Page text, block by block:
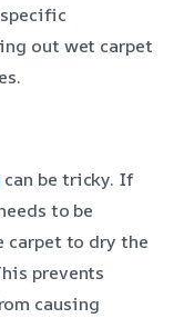
out wet carpet
can be tricky. If
to be
carpet to dry the
prevents
causing